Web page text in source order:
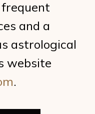
frequent
and a
astrological
website
.